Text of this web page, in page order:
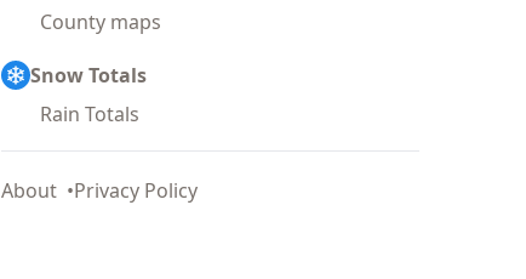
County maps
Snow Totals
Rain Totals
About Privacy Policy